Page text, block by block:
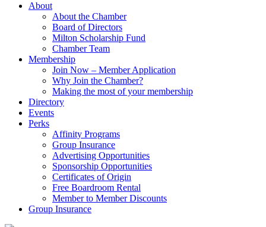
About
About the Chamber
Board of Directors
Milton Scholarship Fund
Chamber Team
Membership
Join Now – Member Application
Why Join the Chamber?
Making the most of your membership
Directory
Events
Perks
Affinity Programs
Group Insurance
Advertising Opportunities
Sponsorship Opportunities
Certificates of Origin
Free Boardroom Rental
Member to Member Discounts
Group Insurance